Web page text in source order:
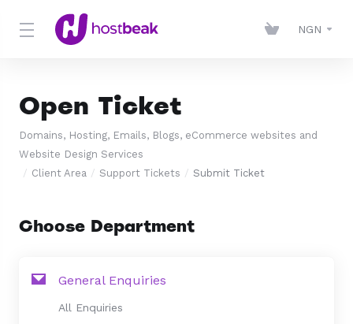
NGN
Open Ticket
Domains, Hosting, Emails, Blogs, eCommerce websites and
Website Design Services
Client Area
Support Tickets Submit Ticket
Choose Department
General Enquiries
All Enquiries